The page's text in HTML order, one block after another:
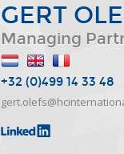
GERT
Managing
+32 (0)499 14 33 48